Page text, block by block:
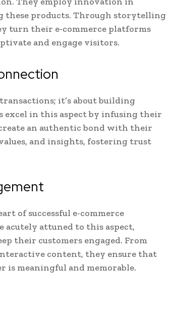
these products. Through storytelling
turn their e-commerce platforms
and engage visitors.
it’s about building
excel in this aspect by infusing their
an authentic bond with their
and insights, fostering trust
of successful e-commerce
acutely attuned to this aspect,
their customers engaged. From
content, they ensure that
meaningful and memorable.